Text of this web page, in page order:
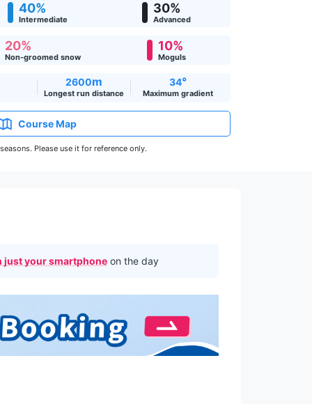
40%
Intermediate
30%
Advanced
20%
Non-groomed snow
10%
Moguls
2600m
Longest run distance
34°
Maximum gradient
Course Map
Please use it for reference only.
your smartphone on the day